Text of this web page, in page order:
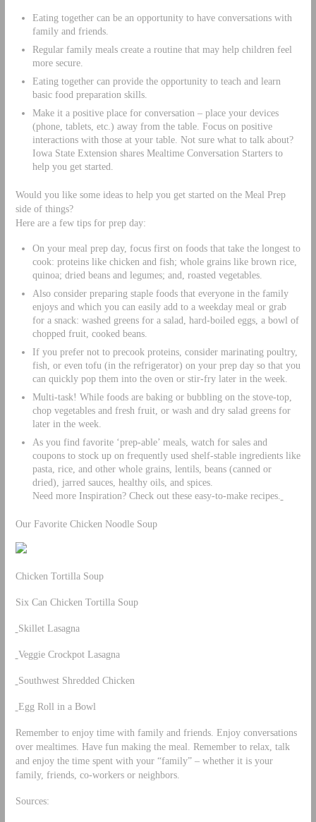
Eating together can be an opportunity to have conversations with
family and friends.
Regular family meals create a routine that may help children feel
more secure.
Eating together can provide the opportunity to teach and learn
basic food preparation skills.
Make it a positive place for conversation – place your devices
(phone, tablets, etc.) away from the table. Focus on positive
interactions with those at your table. Not sure what to talk about?
Iowa State Extension shares Mealtime Conversation Starters to
help you get started.
Would you like some ideas to help you get started on the Meal Prep
side of things?
Here are a few tips for prep day:
On your meal prep day, focus first on foods that take the longest to
cook: proteins like chicken and fish; whole grains like brown rice,
quinoa; dried beans and legumes; and, roasted vegetables.
Also consider preparing staple foods that everyone in the family
enjoys and which you can easily add to a weekday meal or grab
for a snack: washed greens for a salad, hard-boiled eggs, a bowl of
chopped fruit, cooked beans.
If you prefer not to precook proteins, consider marinating poultry,
fish, or even tofu (in the refrigerator) on your prep day so that you
can quickly pop them into the oven or stir-fry later in the week.
Multi-task! While foods are baking or bubbling on the stove-top,
chop vegetables and fresh fruit, or wash and dry salad greens for
later in the week.
As you find favorite ‘prep-able’ meals, watch for sales and
coupons to stock up on frequently used shelf-stable ingredients like
pasta, rice, and other whole grains, lentils, beans (canned or
dried), jarred sauces, healthy oils, and spices.
Need more Inspiration? Check out these easy-to-make recipes.
Our Favorite Chicken Noodle Soup
Chicken Tortilla Soup
Six Can Chicken Tortilla Soup
Skillet Lasagna
Veggie Crockpot Lasagna
Southwest Shredded Chicken
Egg Roll in a Bowl
Remember to enjoy time with family and friends. Enjoy conversations
over mealtimes. Have fun making the meal. Remember to relax, talk
and enjoy the time spent with your “family” – whether it is your
family, friends, co-workers or neighbors.
Sources: